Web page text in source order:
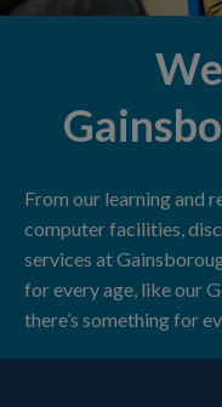
From our learning and
computer facilities,
services at
for every age, like our
there’s something for